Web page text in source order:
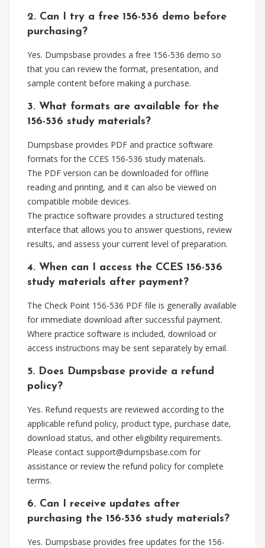
2. Can I try a free 156-536 demo before
purchasing?
Yes. Dumpsbase provides a free 156-536 demo so
that you can review the format, presentation, and
sample content before making a purchase.
3. What formats are available for the
156-536 study materials?
Dumpsbase provides PDF and practice software
formats for the CCES 156-536 study materials.
The PDF version can be downloaded for offline
reading and printing, and it can also be viewed on
compatible mobile devices.
The practice software provides a structured testing
interface that allows you to answer questions, review
results, and assess your current level of preparation.
4. When can I access the CCES 156-536
study materials after payment?
The Check Point 156-536 PDF file is generally available
for immediate download after successful payment.
Where practice software is included, download or
access instructions may be sent separately by email.
5. Does Dumpsbase provide a refund
policy?
Yes. Refund requests are reviewed according to the
applicable refund policy, product type, purchase date,
download status, and other eligibility requirements.
Please contact support@dumpsbase.com for
assistance or review the refund policy for complete
terms.
6. Can I receive updates after
purchasing the 156-536 study materials?
Yes. Dumpsbase provides free updates for the 156-